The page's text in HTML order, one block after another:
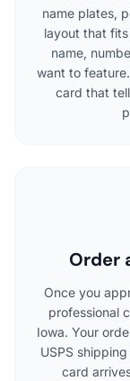
name plates,
layout that
name,
want to
card that
Order
Once you
professional
Iowa. Your
USPS
card